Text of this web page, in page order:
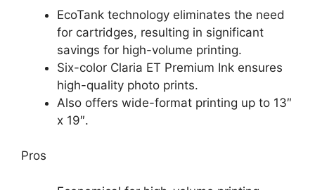
EcoTank technology eliminates the need
for cartridges, resulting in significant
savings for high-volume printing.
Six-color Claria ET Premium Ink ensures
high-quality photo prints.
Also offers wide-format printing up to 13″
x 19″.
Pros